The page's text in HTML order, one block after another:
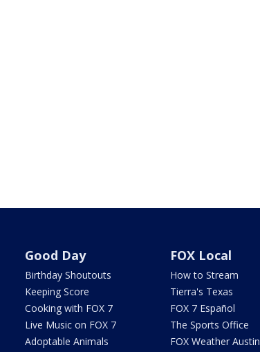
Good Day
Birthday Shoutouts
Keeping Score
Cooking with FOX 7
Live Music on FOX 7
Adoptable Animals
FOX Local
How to Stream
Tierra's Texas
FOX 7 Español
The Sports Office
FOX Weather Austin